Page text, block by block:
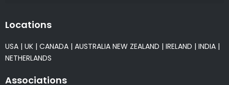
Locations
USA | UK | CANADA | AUSTRALIA NEW ZEALAND | IRELAND | INDIA |
NETHERLANDS
Associations